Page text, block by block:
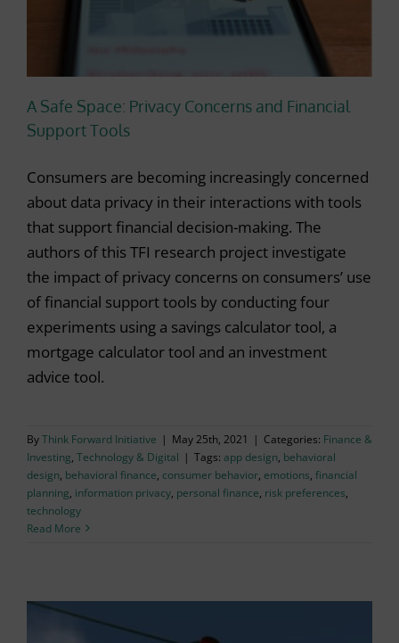
A Safe Space: Privacy Concerns and Financial
Support Tools
Consumers are becoming increasingly concerned
about data privacy in their interactions with tools
that support financial decision-making. The
authors of this TFI research project investigate
the impact of privacy concerns on consumers’ use
of financial support tools by conducting four
experiments using a savings calculator tool, a
mortgage calculator tool and an investment
advice tool.
ByThink Forward Initiative | May 25th, 2021 | Categories: Finance &
Investing, Technology & Digital | Tags: app design, behavioral
design, behavioral finance, consumer behavior, emotions, financial
planning, information privacy, personal finance, risk preferences,
technology
Read More